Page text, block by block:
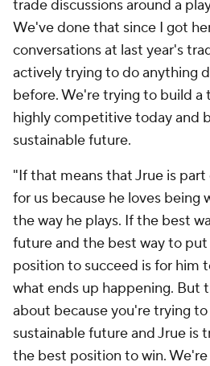
trade discussions around a
We've done that since I got
conversations at last year's
actively trying to do anything
before. We're trying to build a
highly competitive today and
sustainable future.
"If that means that Jrue is
for us because he loves being
the way he plays. If the best
future and the best way to
position to succeed is for him
what ends up happening. But
about because you're trying
sustainable future and Jrue is
the best position to win.